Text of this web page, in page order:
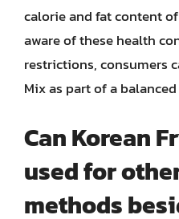
calorie and fat content
aware of these health
restrictions, consumers
Mix as part of a
Can Korean
used for
methods